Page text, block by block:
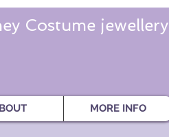
Costume jewellery
MORE INFO